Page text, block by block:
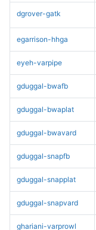
dgrover-gatk
egarrison-hhga
eyeh-varpipe
gduggal-bwafb
gduggal-bwaplat
gduggal-bwavard
gduggal-snapfb
gduggal-snapplat
gduggal-snapvard
ghariani-varprowl